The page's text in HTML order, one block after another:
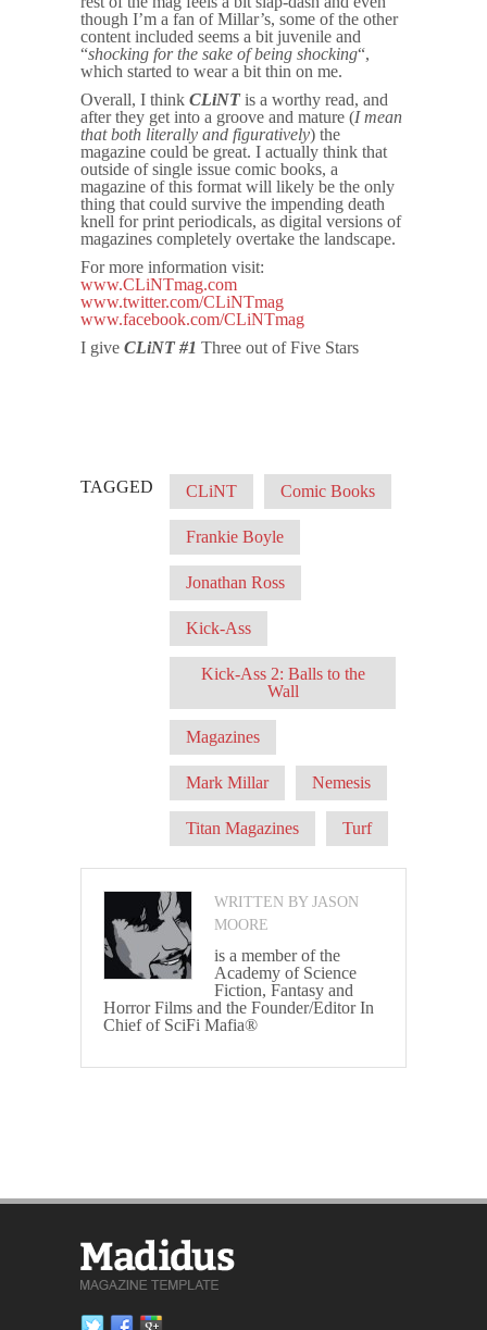
though I’m a fan of Millar’s, some of the other
content included seems a bit juvenile and
“shocking for the sake of being shocking“,
which started to wear a bit thin on me.
Overall, I think CLiNTis a worthy read, and
after they get into a groove and mature (I mean
that both literally and figuratively) the
magazine could be great. I actually think that
outside of single issue comic books, a
magazine of this format will likely be the only
thing that could survive the impending death
knell for print periodicals, as digital versions of
magazines completely overtake the landscape.
For more information visit:
www.CLiNTmag.com
www.twitter.com/CLiNTmag
www.facebook.com/CLiNTmag
I give CLiNT #1 Three out of Five Stars
TAGGED CLiNT Comic Books
Frankie Boyle
Jonathan Ross
Kick-Ass
Kick-Ass 2: Balls to the
Wall
Magazines
Mark Millar Nemesis
Titan Magazines Turf
WRITTEN BY JASON
MOORE
is a member of the
Academy of Science
Fiction, Fantasy and
Horror Films and the Founder/Editor In
Chief of SciFi Mafia®